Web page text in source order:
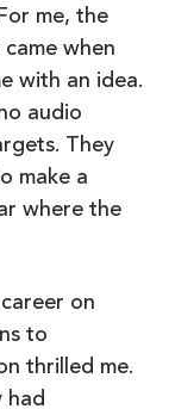
me, the
when
with an idea.
audio
They
make a
where the
on
to
thrilled me.
had